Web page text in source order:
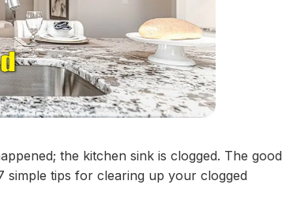
the kitchen sink is clogged. The good
simple tips for clearing up your clogged